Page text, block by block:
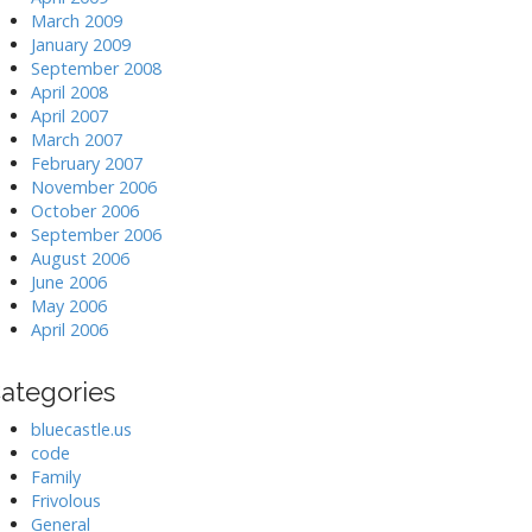
March 2009
January 2009
September 2008
April 2008
April 2007
March 2007
February 2007
November 2006
October 2006
September 2006
August 2006
June 2006
May 2006
April 2006
bluecastle.us
code
Family
Frivolous
General